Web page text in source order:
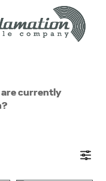
are currently